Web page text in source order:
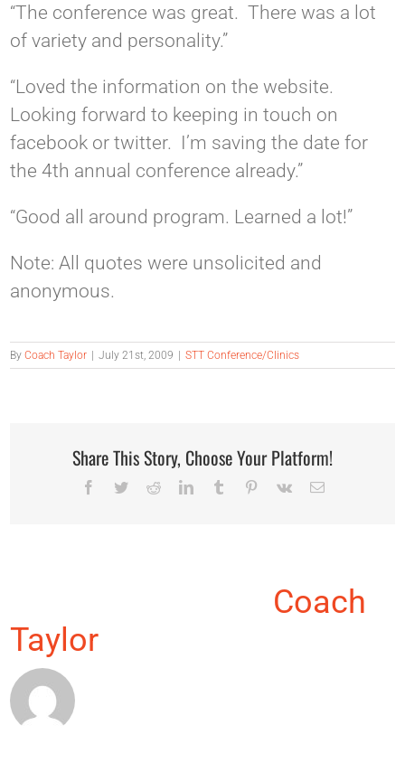
“The conference was great. There was a lot
of variety and personality.”
“Loved the information on the website.
Looking forward to keeping in touch on
facebook or twitter. I’m saving the date for
the 4th annual conference already.”
“Good all around program. Learned a lot!”
Note: All quotes were unsolicited and
anonymous.
ByCoach Taylor July 21st, 2009 STT Conference/Clinics
Share This Story, Choose Your Platform!
Facebook
TwitterRedditLinkedInTumblr Pinterest
Vk Email
Coach
Taylor